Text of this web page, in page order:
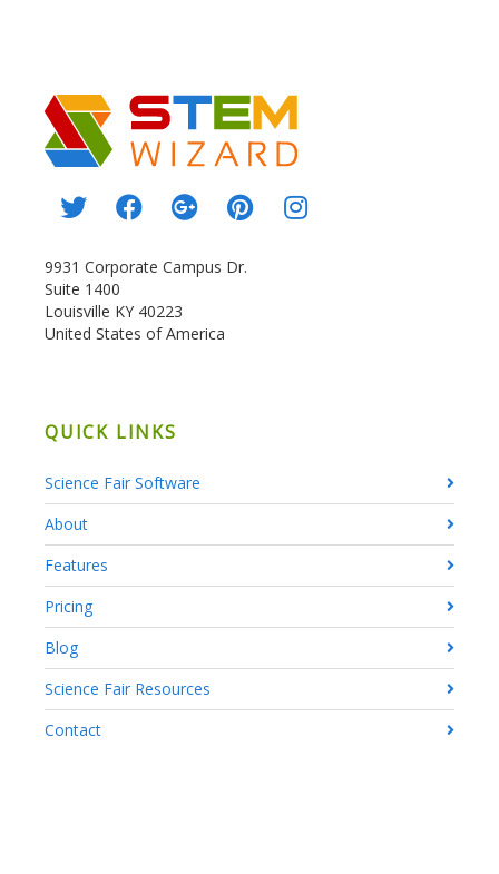
9931 Corporate Campus Dr.
Suite 1400
Louisville KY 40223
United States of America
QUICK LINKS
Science Fair Software
About
Features
Pricing
Blog
Science Fair Resources
Contact